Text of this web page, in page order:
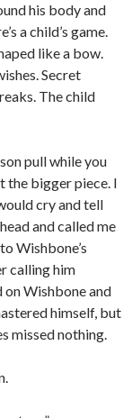
his body and
a child’s game.
like a bow.
Secret
The child
pull while you
the bigger piece. I
cry and tell
and called me
Wishbone’s
calling him
on Wishbone and
himself, but
missed nothing.